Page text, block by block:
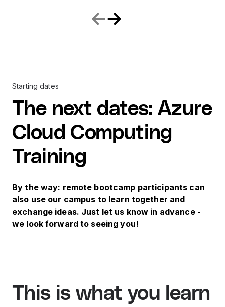
Starting dates
The next dates:Azure
Cloud Computing
Training
By the way: remote bootcamp participants can
also use our campus to learn together and
exchange ideas. Just let us know in advance -
we look forward to seeing you!
This is what you learn